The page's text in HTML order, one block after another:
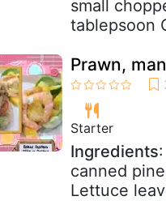
small
tablepsoon
Prawn,
Starter
Ingredients
canned
Lettuce